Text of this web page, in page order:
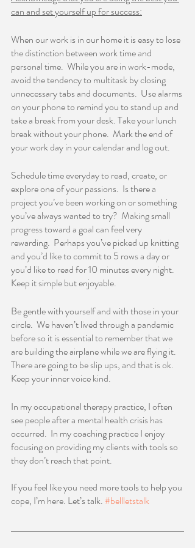
can and set yourself up for success:
When our work is in our home it is easy to lose
the distinction between work time and
personal time.  While you are in work-mode,
avoid the tendency to multitask by closing
unnecessary tabs and documents.  Use alarms
on your phone to remind you to stand up and
take a break from your desk. Take your lunch
break without your phone.  Mark the end of
your work day in your calendar and log out.
Schedule time everyday to read, create, or
explore one of your passions.  Is there a
project you’ve been working on or something
you’ve always wanted to try?  Making small
progress toward a goal can feel very
rewarding.  Perhaps you’ve picked up knitting
and you’d like to commit to 5 rows a day or
you’d like to read for 10 minutes every night.
Keep it simple but enjoyable.
Be gentle with yourself and with those in your
circle.  We haven’t lived through a pandemic
before so it is essential to remember that we
are building the airplane while we are flying it.
There are going to be slip ups, and that is ok.
Keep your inner voice kind.
In my occupational therapy practice, I often
see people after a mental health crisis has
occurred.  In my coaching practice I enjoy
focusing on providing my clients with tools so
they don’t reach that point.
If you feel like you need more tools to help you
cope, I’m here. Let’s talk. #bellletstalk